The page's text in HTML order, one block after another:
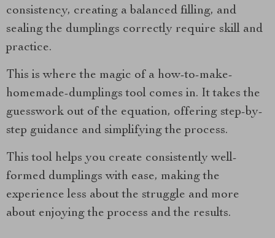
consistency, creating a balanced filling, and
sealing the dumplings correctly require skill and
practice.
This is where the magic of a how-to-make-
homemade-dumplings tool comes in. It takes the
guesswork out of the equation, offering step-by-
step guidance and simplifying the process.
This tool helps you create consistently well-
formed dumplings with ease, making the
experience less about the struggle and more
about enjoying the process and the results.